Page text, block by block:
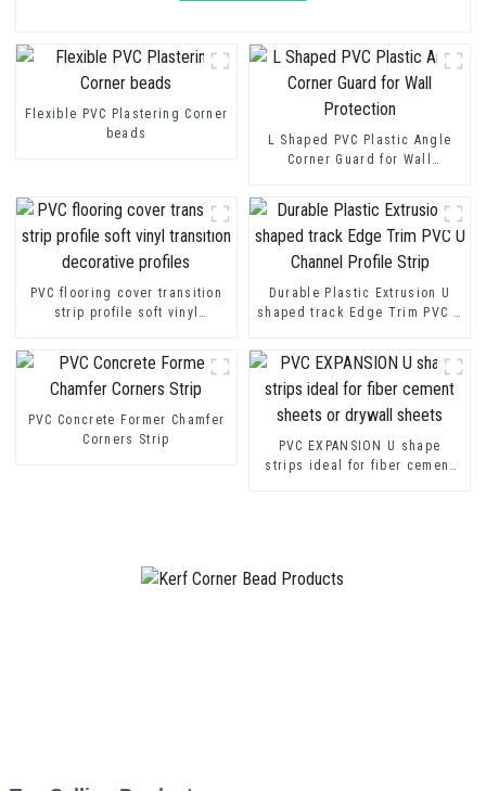
Flexible PVC Plastering Corner
beads
L Shaped PVC Plastic Angle
Corner Guard for Wall
PVC flooring cover transition
strip profile soft vinyl
Durable Plastic Extrusion U
shaped track Edge Trim PVC U
PVC Concrete Former Chamfer
Corners Strip
PVC EXPANSION U shape
strips ideal for fiber cement